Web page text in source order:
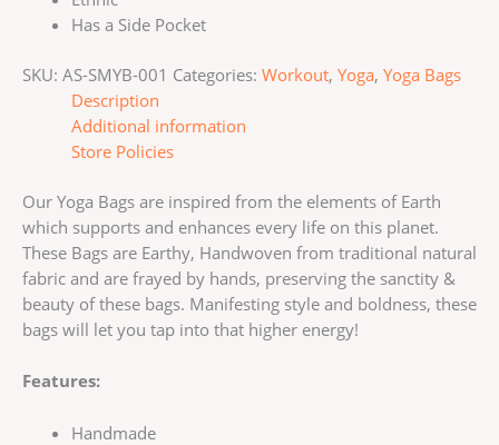
Has a Side Pocket
SKU: AS-SMYB-001 Categories: Workout, Yoga, Yoga Bags
Description
Additional information
Store Policies
Our Yoga Bags are inspired from the elements of Earth
which supports and enhances every life on this planet.
These Bags are Earthy, Handwoven from traditional natural
fabric and are frayed by hands, preserving the sanctity &
beauty of these bags. Manifesting style and boldness, these
bags will let you tap into that higher energy!
Features:
Handmade